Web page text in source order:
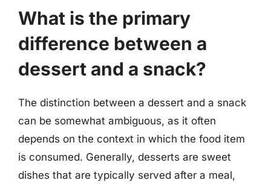
What is the primary
difference between a
dessert and a snack?
The distinction between a dessert and a snack
can be somewhat ambiguous, as it often
depends on the context in which the food item
is consumed. Generally, desserts are sweet
dishes that are typically served after a meal,